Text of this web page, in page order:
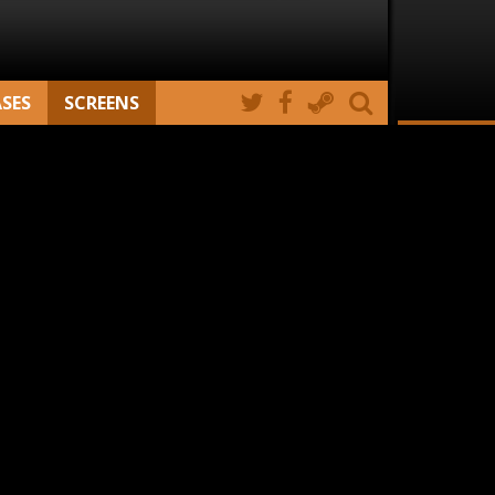
SCREENS